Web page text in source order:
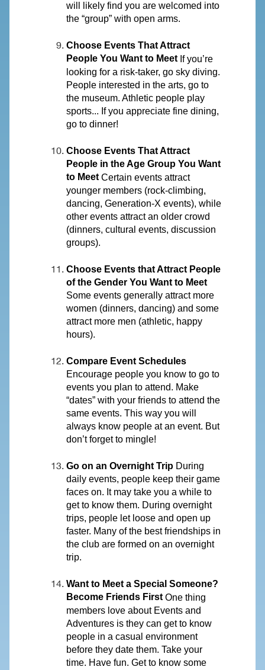
will likely find you are welcomed into
the “group” with open arms.
Choose Events That Attract
People You Want to Meet If you’re
looking for a risk-taker, go sky diving.
People interested in the arts, go to
the museum. Athletic people play
sports... If you appreciate fine dining,
go to dinner!
Choose Events That Attract
People in the Age Group You Want
to MeetCertain events attract
younger members (rock-climbing,
dancing, Generation-X events), while
other events attract an older crowd
(dinners, cultural events, discussion
groups).
Choose Events that Attract People
of the Gender You Want to Meet
Some events generally attract more
women (dinners, dancing) and some
attract more men (athletic, happy
hours).
Compare Event Schedules
Encourage people you know to go to
events you plan to attend. Make
“dates” with your friends to attend the
same events. This way you will
always know people at an event. But
don’t forget to mingle!
Go on an Overnight Trip During
daily events, people keep their game
faces on. It may take you a while to
get to know them. During overnight
trips, people let loose and open up
faster. Many of the best friendships in
the club are formed on an overnight
trip.
Want to Meet a Special Someone?
Become Friends FirstOne thing
members love about Events and
Adventures is they can get to know
people in a casual environment
before they date them. Take your
time. Have fun. Get to know some